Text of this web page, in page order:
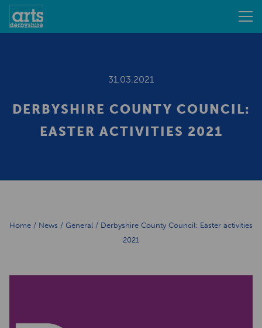
31.03.2021
DERBYSHIRE COUNTY COUNCIL:
EASTER ACTIVITIES 2021
Home / News / General / Derbyshire County Council: Easter activities
2021